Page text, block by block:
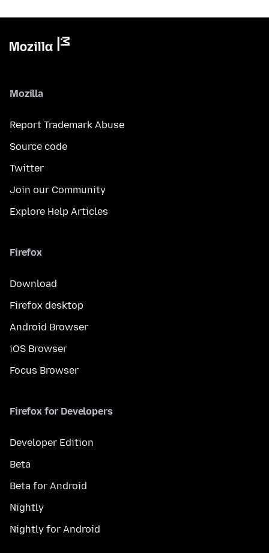
Mozilla
Report Trademark Abuse
Source code
Twitter
Join our Community
Explore Help Articles
Firefox
Download
Firefox desktop
Android Browser
iOS Browser
Focus Browser
Firefox for Developers
Developer Edition
Beta
Beta for Android
Nightly
Nightly for Android